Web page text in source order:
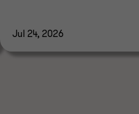
Jul 24, 2026